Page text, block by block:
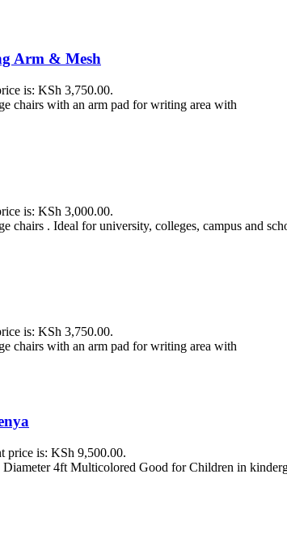
Arm & Mesh
is: KSh 3,750.00.
chairs with an arm pad for writing area with
is: KSh 3,000.00.
chairs . Ideal for university, colleges, campus and
is: KSh 3,750.00.
chairs with an arm pad for writing area with
price is: KSh 9,500.00.
4ft Multicolored Good for Children in